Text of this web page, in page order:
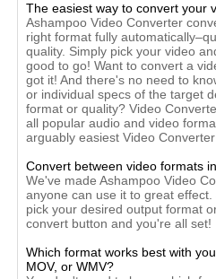
The easiest way to convert your
Ashampoo Video Converter
right format fully
quality. Simply pick your video
good to go! Want to convert a
got it! And there's no need to
or individual specs of the target
format or quality? Video
all popular audio and video
arguably easiest Video
Convert between video formats
We've made Ashampoo Video
anyone can use it to great
pick your desired output format
convert button and you're all set!
Which format works best with
MOV, or WMV?